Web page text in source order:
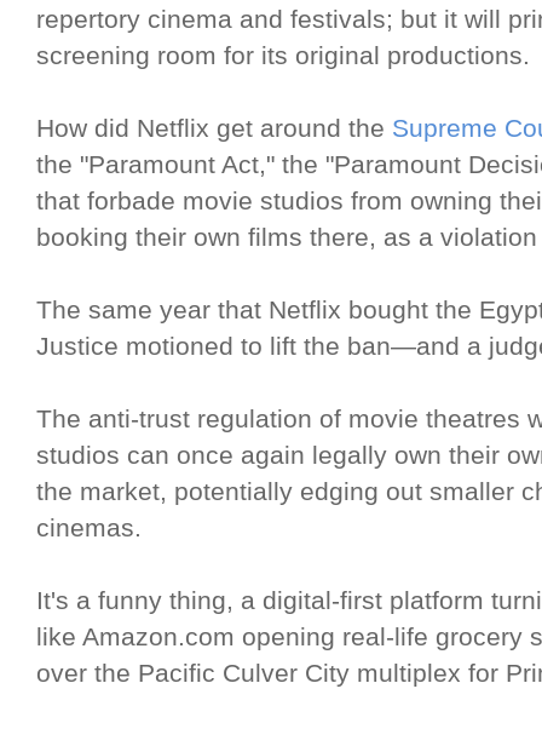
repertory cinema and festivals; but it will
screening room for its original productions.
How did Netflix get around the Supreme
the "Paramount Act," the "Paramount
that forbade movie studios from owning
booking their own films there, as a
The same year that Netflix bought the
Justice motioned to lift the ban—and a
The anti-trust regulation of movie theatres
studios can once again legally own their
the market, potentially edging out smaller
cinemas.
It's a funny thing, a digital-first platform
like Amazon.com opening real-life grocery
over the Pacific Culver City multiplex for